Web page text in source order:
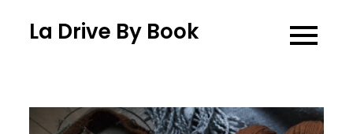
La Drive By Book